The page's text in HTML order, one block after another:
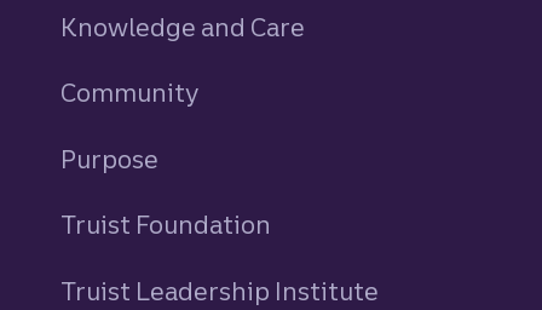
Knowledge and Care
Community
Purpose
Truist Foundation
Truist Leadership Institute